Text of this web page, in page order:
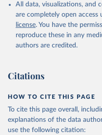
http://apps.who.int/nha/
SH.XPD.GHED.GD.ZS
https://
.ZS). World
(2026). Accessed on
All data, visualizations, and
are completely open access
license. You have the
reproduce these in any
authors are credited.
Citations
HOW TO CITE THIS PAGE
To cite this page overall,
explanations of the data
use the following citation: